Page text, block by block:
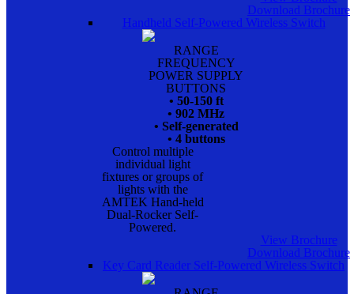
Download Brochure
Handheld Self-Powered Wireless Switch
RANGE
FREQUENCY
POWER SUPPLY
BUTTONS
• 50-150 ft
• 902 MHz
• Self-generated
• 4 buttons
Control multiple
individual light
fixtures or groups of
lights with the
AMTEK Hand-held
Dual-Rocker Self-
Powered.
View Brochure
Download Brochure
Key Card Reader Self-Powered Wireless Switch